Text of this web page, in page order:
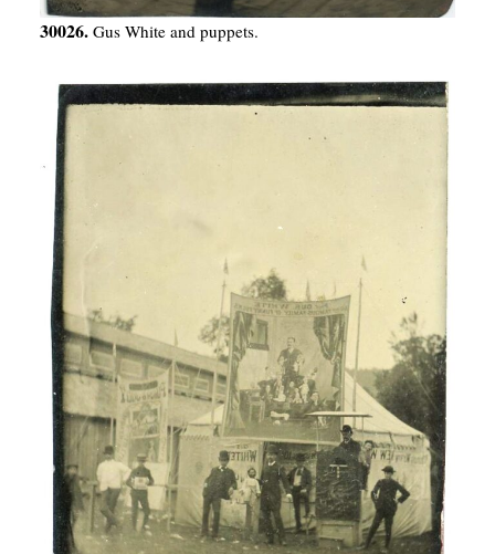
30026. Gus White and puppets.